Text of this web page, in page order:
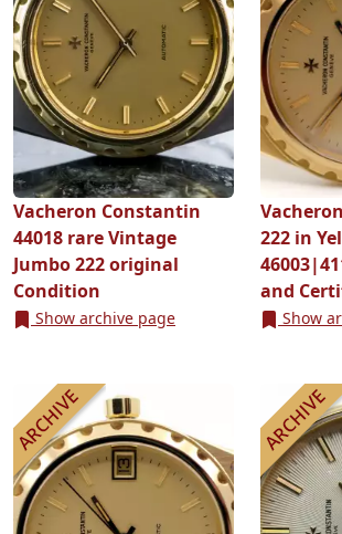
Vacheron Constantin
44018 rare Vintage
Jumbo 222 original
Condition
Show archive page
222 in
and
Show